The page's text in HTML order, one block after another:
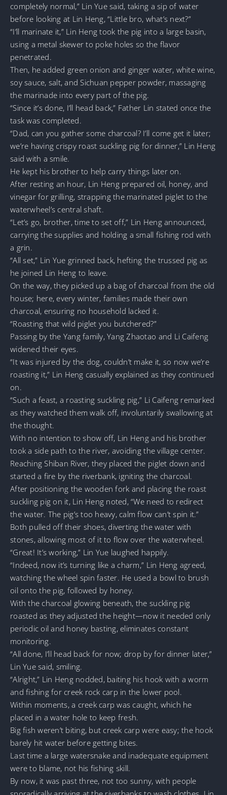
completely normal,” Lin Yue said, taking a sip of water
before looking at Lin Heng, “Little bro, what’s next?”
“I’ll marinate it,” Lin Heng took the pig into a large basin,
using a metal skewer to poke holes so the flavor
penetrated.
Then, he added green onion and ginger water, white wine,
soy sauce, salt, and Sichuan pepper powder, massaging
the marinade into every part of the pig.
“Since it’s done, I’ll head back,” Father Lin stated once the
task was completed.
“Dad, can you gather some charcoal? I’ll come get it later;
we’re having crispy roast suckling pig for dinner,” Lin Heng
said with a smile.
He kept his brother to help carry things later on.
After resting an hour, Lin Heng prepared oil, honey, and
vinegar for grilling, strapping the marinated piglet to the
waterwheel’s central shaft.
“Let’s go, brother, time to set off,” Lin Heng announced,
carrying the supplies and holding a small fishing rod with
a grin.
“All set,” Lin Yue grinned back, hefting the trussed pig as
he joined Lin Heng to leave.
On the way, they picked up a bag of charcoal from the old
house; here, every winter, families made their own
charcoal, ensuring no household lacked it.
“Roasting that wild piglet you butchered?”
Passing by the Yang family, Yang Zhaotao and Li Caifeng
widened their eyes.
“It was injured by the dog, couldn’t make it, so now we’re
roasting it,” Lin Heng casually explained as they continued
on.
“Such a feast, a roasting suckling pig,” Li Caifeng remarked
as they watched them walk off, involuntarily swallowing at
the thought.
With no intention to show off, Lin Heng and his brother
took a side path to the river, avoiding the village center.
Reaching Shiban River, they placed the piglet down and
started a fire by the riverbank, igniting the charcoal.
After positioning the wooden fork and placing the roast
suckling pig on it, Lin Heng noted, “We need to redirect
the water. The pig’s too heavy, calm flow can’t spin it.”
Both pulled off their shoes, diverting the water with
stones, allowing most of it to flow over the waterwheel.
“Great! It’s working,” Lin Yue laughed happily.
“Indeed, now it’s turning like a charm,” Lin Heng agreed,
watching the wheel spin faster. He used a bowl to brush
oil onto the pig, followed by honey.
With the charcoal glowing beneath, the suckling pig
roasted as they adjusted the height—now it needed only
periodic oil and honey basting, eliminates constant
monitoring.
“All done, I’ll head back for now; drop by for dinner later,”
Lin Yue said, smiling.
“Alright,” Lin Heng nodded, baiting his hook with a worm
and fishing for creek rock carp in the lower pool.
Within moments, a creek carp was caught, which he
placed in a water hole to keep fresh.
Big fish weren’t biting, but creek carp were easy; the hook
barely hit water before getting bites.
Last time a large watersnake and inadequate equipment
were to blame, not his fishing skill.
By now, it was past three, not too sunny, with people